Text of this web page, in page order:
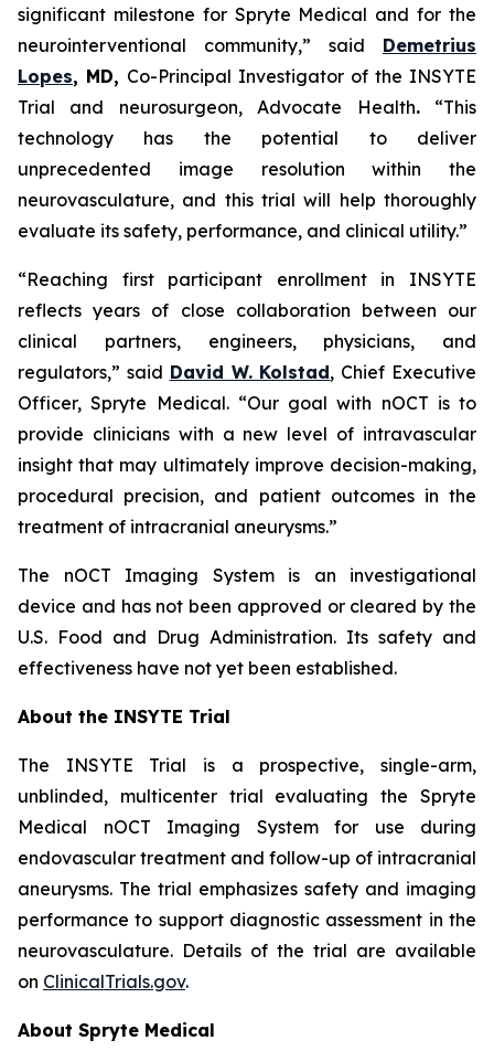
significant milestone for Spryte Medical and for the
neurointerventional community,” said Demetrius
Lopes, MD, Co-Principal Investigator of the INSYTE
Trial and neurosurgeon, Advocate Health.
“This
technology has the potential to deliver
unprecedented image resolution within the
neurovasculature, and this trial will help thoroughly
evaluate its safety, performance, and clinical utility.”
“Reaching first participant enrollment in INSYTE
reflects years of close collaboration between our
clinical partners, engineers, physicians, and
regulators,” said David W. Kolstad, Chief Executive
Officer, Spryte Medical. “Our goal with nOCT is to
provide clinicians with a new level of intravascular
insight that may ultimately improve decision-making,
procedural precision, and patient outcomes in the
treatment of intracranial aneurysms.”
The
nOCT Imaging System is an investigational
device and has not been approved or cleared by the
U.S. Food and Drug Administration. Its safety and
effectiveness have not yet been established.
About the INSYTE Trial
The INSYTE Trial is a prospective, single-arm,
unblinded, multicenter trial evaluating the Spryte
Medical nOCT Imaging System for use during
endovascular treatment and follow-up of intracranial
aneurysms. The trial emphasizes safety and imaging
performance to support diagnostic assessment in the
neurovasculature. Details of the trial are available
on ClinicalTrials.gov.
About Spryte Medical